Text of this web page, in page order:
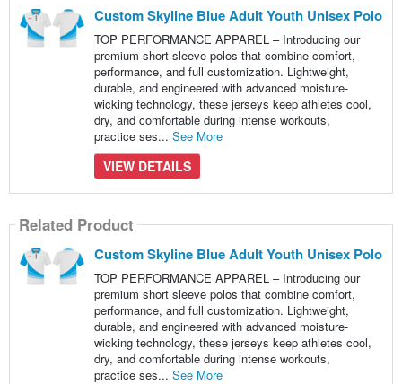
Custom Skyline Blue Adult Youth Unisex Polo
TOP PERFORMANCE APPAREL – Introducing our
premium short sleeve polos that combine comfort,
performance, and full customization. Lightweight,
durable, and engineered with advanced moisture-
wicking technology, these jerseys keep athletes cool,
dry, and comfortable during intense workouts,
practice ses... See More
VIEW DETAILS
Related Product
Custom Skyline Blue Adult Youth Unisex Polo
TOP PERFORMANCE APPAREL – Introducing our
premium short sleeve polos that combine comfort,
performance, and full customization. Lightweight,
durable, and engineered with advanced moisture-
wicking technology, these jerseys keep athletes cool,
dry, and comfortable during intense workouts,
practice ses... See More